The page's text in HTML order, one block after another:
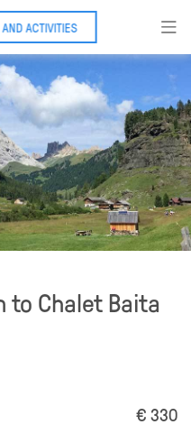
to Chalet Baita
€ 330
ACTIVITIES